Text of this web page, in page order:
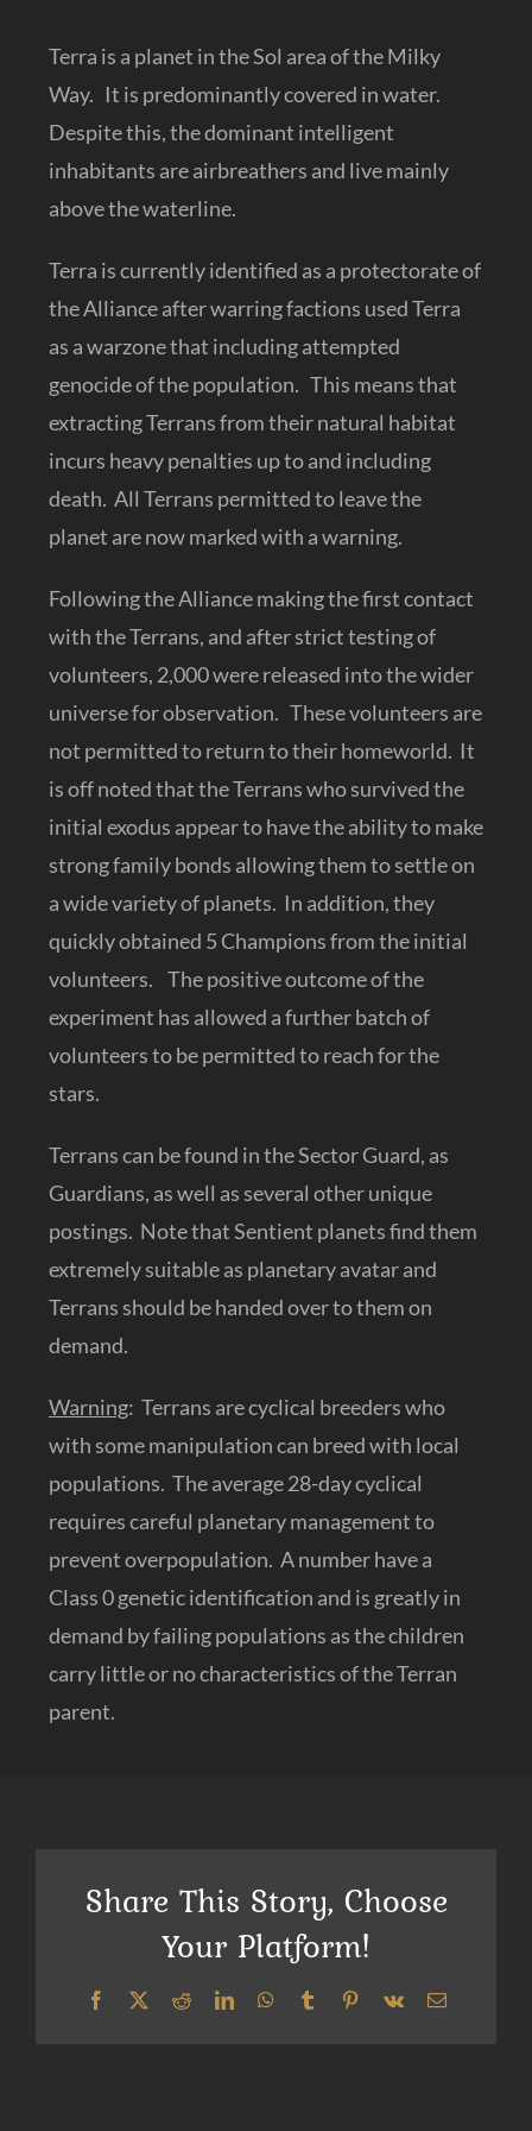
Terra is a planet in the Sol area of the Milky
Way. It is predominantly covered in water.
Despite this, the dominant intelligent
inhabitants are airbreathers and live mainly
above the waterline.
Terra is currently identified as a protectorate of
the Alliance after warring factions used Terra
as a warzone that including attempted
genocide of the population. This means that
extracting Terrans from their natural habitat
incurs heavy penalties up to and including
death. All Terrans permitted to leave the
planet are now marked with a warning.
Following the Alliance making the first contact
with the Terrans, and after strict testing of
volunteers, 2,000 were released into the wider
universe for observation. These volunteers are
not permitted to return to their homeworld. It
is off noted that the Terrans who survived the
initial exodus appear to have the ability to make
strong family bonds allowing them to settle on
a wide variety of planets. In addition, they
quickly obtained 5 Champions from the initial
volunteers. The positive outcome of the
experiment has allowed a further batch of
volunteers to be permitted to reach for the
stars.
Terrans can be found in the Sector Guard, as
Guardians, as well as several other unique
postings. Note that Sentient planets find them
extremely suitable as planetary avatar and
Terrans should be handed over to them on
demand.
Warning: Terrans are cyclical breeders who
with some manipulation can breed with local
populations. The average 28-day cyclical
requires careful planetary management to
prevent overpopulation. A number have a
Class 0 genetic identification and is greatly in
demand by failing populations as the children
carry little or no characteristics of the Terran
parent.
Share This Story, Choose
Your Platform!
Facebook
X RedditLinkedInWhatsApp
TumblrPinterest
Vk Email